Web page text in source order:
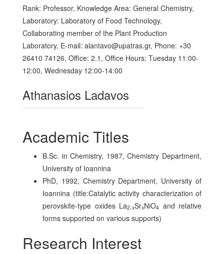
Rank: Professor, Knowledge Area: General Chemistry,
Laboratory: Laboratory of Food Technology,
Collaborating member of the Plant Production
Laboratory, E-mail: alantavo@upatras.gr, Phone: +30
26410 74126, Office: 2.1, Office Hours: Τuesday 11:00-
12:00, Wednesday 12:00-14:00
Athanasios Ladavos
Academic Titles
B.Sc. in Chemistry, 1987, Chemistry Department,
University of Ioannina
PhD, 1992, Chemistry Department, University of
Ioannina (title:Catalytic activity characterization of
perovskite-type oxides La2-xSrxNiO4 and relative
forms supported on various supports)
Research Interest